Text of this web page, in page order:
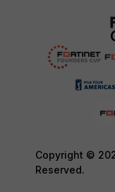
Copyright ©
Reserved.